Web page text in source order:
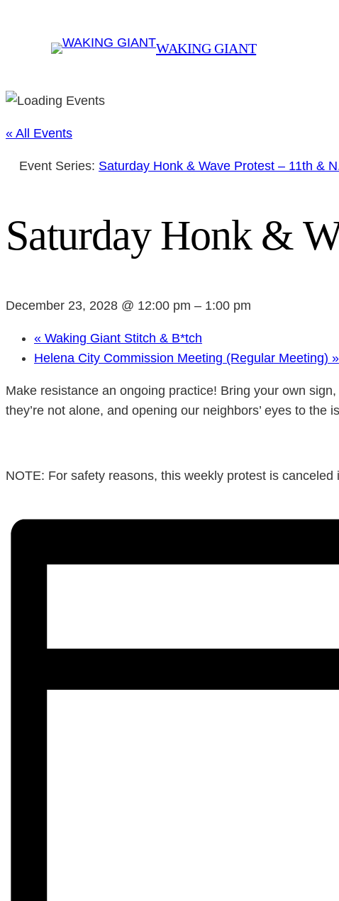
WAKING GIANT
« All Events
Event Series: Saturday Honk & Wave Protest – 11th &
Saturday Honk &
December 23, 2028 @ 12:00 pm – 1:00 pm
« Waking Giant Stitch & B*tch
Helena City Commission Meeting (Regular Meeting) »
Make resistance an ongoing practice! Bring your own
they’re not alone, and opening our neighbors’ eyes to the
NOTE: For safety reasons, this weekly protest is